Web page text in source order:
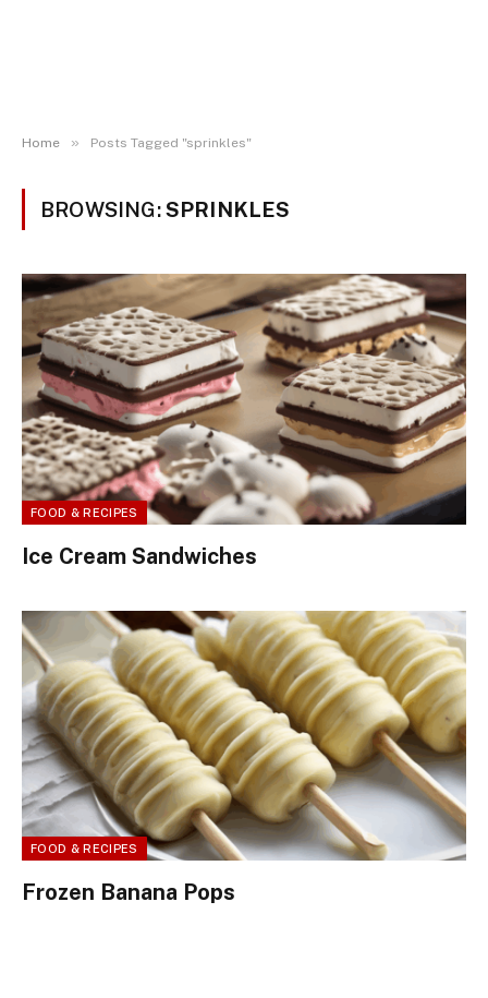
Home » Posts Tagged "sprinkles"
BROWSING:SPRINKLES
FOOD & RECIPES
Ice Cream Sandwiches
FOOD & RECIPES
Frozen Banana Pops